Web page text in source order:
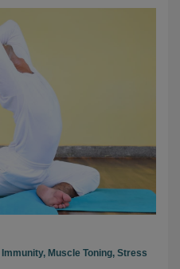
Immunity, Muscle Toning, Stress